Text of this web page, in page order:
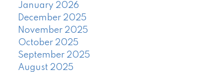
January 2026
December 2025
November 2025
October 2025
September 2025
August 2025